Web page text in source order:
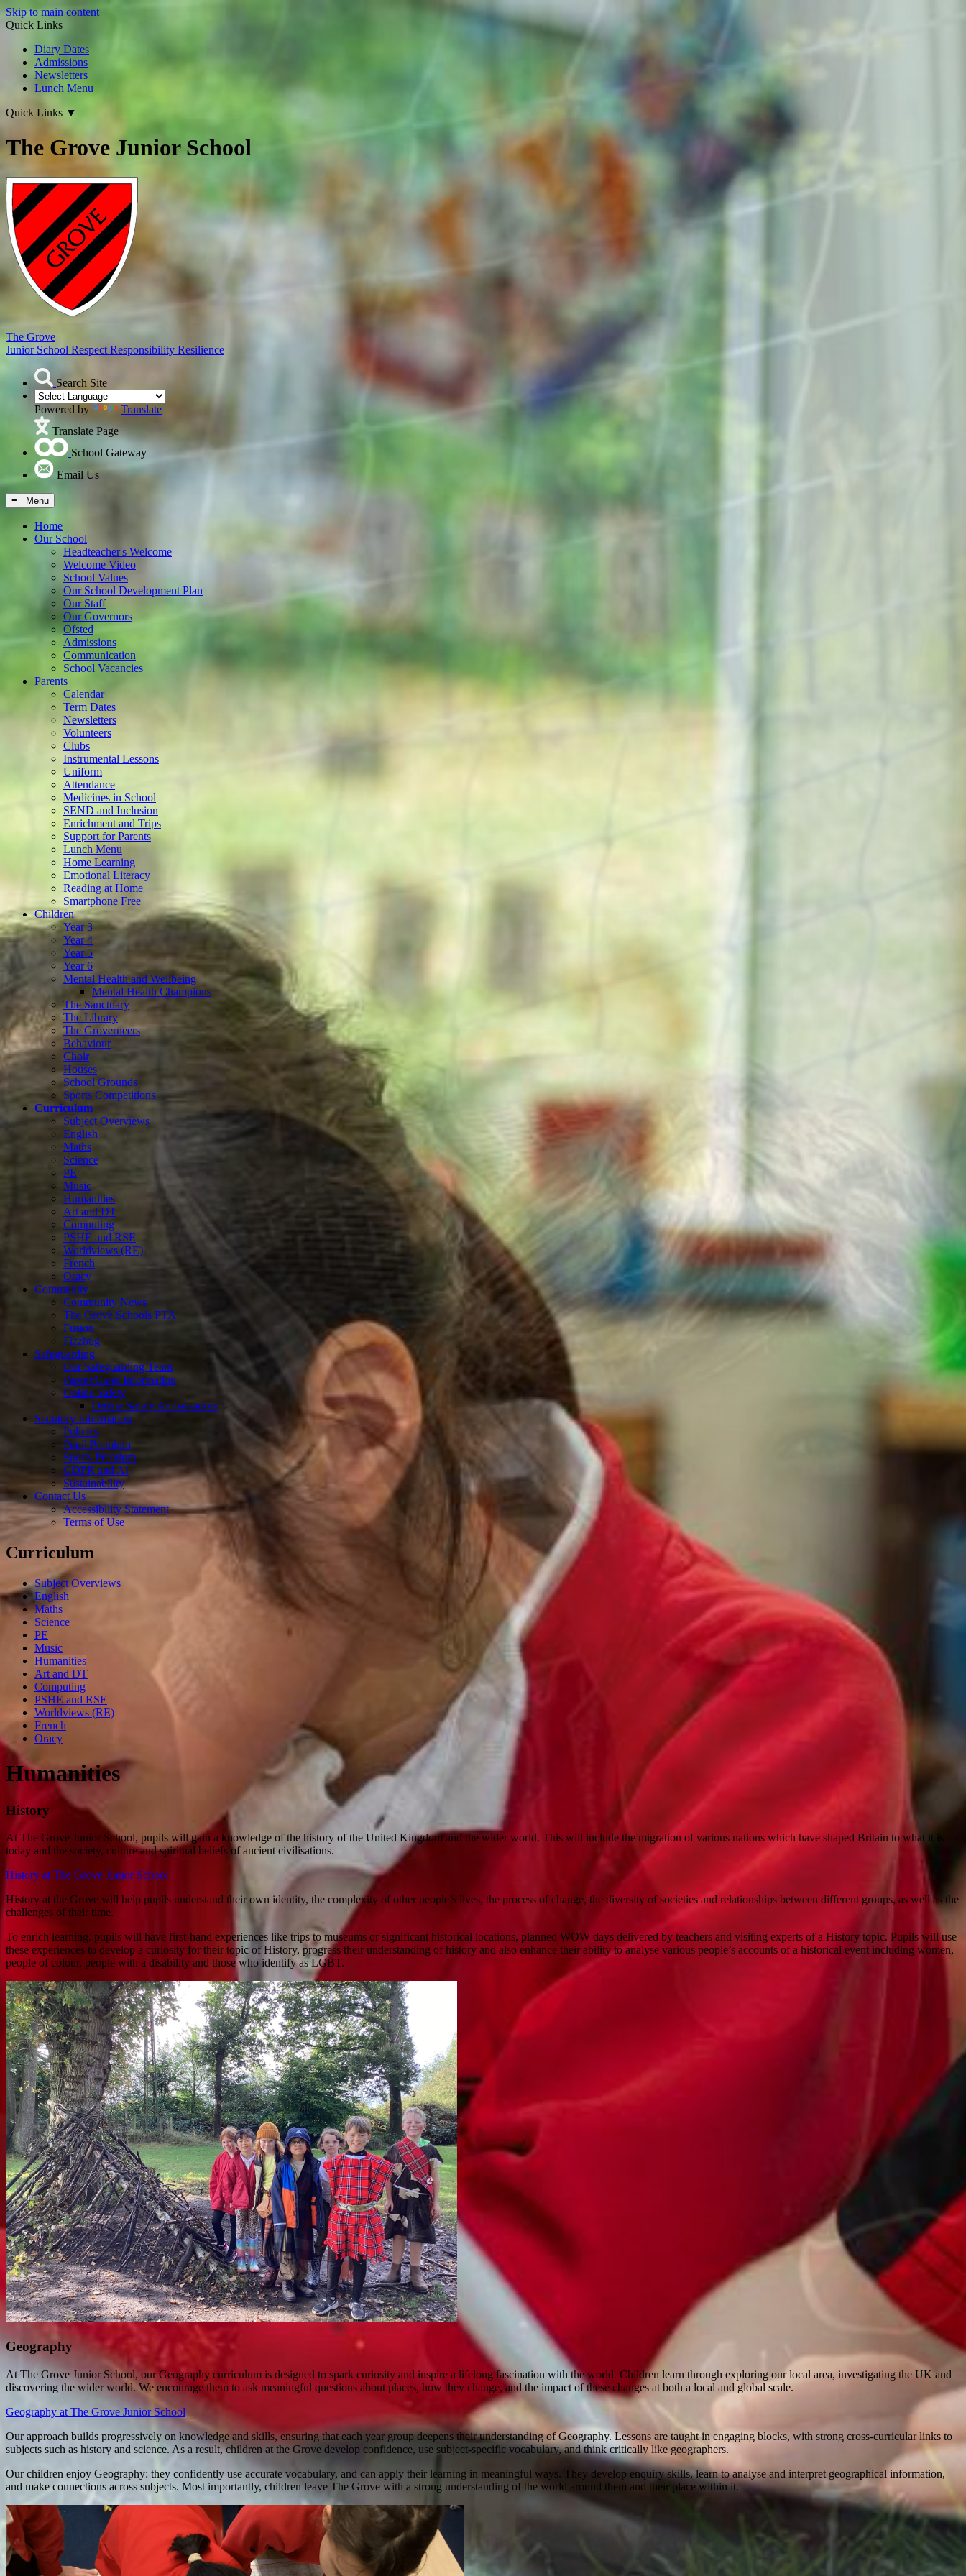
Skip to main content
Quick Links
Diary Dates
Admissions
Newsletters
Lunch Menu
Quick Links ▼
The Grove Junior School
The Grove
Junior School Respect Responsibility Resilience
Search Site
Powered by
Translate
Translate Page
School Gateway
Email Us
≡ Menu
Home
Our School
Headteacher's Welcome
Welcome Video
School Values
Our School Development Plan
Our Staff
Our Governors
Ofsted
Admissions
Communication
School Vacancies
Parents
Calendar
Term Dates
Newsletters
Volunteers
Clubs
Instrumental Lessons
Uniform
Attendance
Medicines in School
SEND and Inclusion
Enrichment and Trips
Support for Parents
Lunch Menu
Home Learning
Emotional Literacy
Reading at Home
Smartphone Free
Children
Year 3
Year 4
Year 5
Year 6
Mental Health and Wellbeing
Mental Health Champions
The Sanctuary
The Library
The Groverneers
Behaviour
Choir
Houses
School Grounds
Sports Competitions
Curriculum
Subject Overviews
English
Maths
Science
PE
Music
Humanities
Art and DT
Computing
PSHE and RSE
Worldviews (RE)
French
Oracy
Community
Community News
The Grove Schools PTA
Fusion
Fizzbug
Safeguarding
Our Safeguarding Team
Parent/Carer Information
Online Safety
Online Safety Ambassadors
Statutory Information
Policies
Pupil Premium
Sports Premium
GDPR and AI
Sustainability
Contact Us
Accessibility Statement
Terms of Use
Curriculum
Subject Overviews
English
Maths
Science
PE
Music
Humanities
Art and DT
Computing
PSHE and RSE
Worldviews (RE)
French
Oracy
Humanities
History
At The Grove Junior School, pupils will gain a knowledge of the history of the United Kingdom and the wider world. This will include the migration of various nations which have shaped Britain to what it is
today and the society, culture and spiritual beliefs of ancient civilisations.
History at The Grove Junior School
History at the Grove will help pupils understand their own identity, the complexity of other people’s lives, the process of change, the diversity of societies and relationships between different groups, as well as the
challenges of their time.
To enrich learning, pupils will have first-hand experiences like trips to museums or significant historical locations, planned WOW days delivered by teachers and visiting experts of a History topic. Pupils will use
these experiences to develop a curiosity for their topic of History, progress their understanding of history and also enhance their ability to analyse various people’s accounts of a historical event including women,
people of colour, people with a disability and those who identify as LGBT.
Geography
At The Grove Junior School, our Geography curriculum is designed to spark curiosity and inspire a lifelong fascination with the world. Children learn through exploring our local area, investigating the UK and
discovering the wider world. We encourage them to ask meaningful questions about places, how they change, and the impact of these changes at both a local and global scale.
Geography at The Grove Junior School
Our approach builds progressively on knowledge and skills, ensuring that each year group deepens their understanding of Geography. Lessons are taught in engaging blocks, with strong cross-curricular links to
subjects such as history and science. As a result, children at the Grove develop confidence, use subject-specific vocabulary, and think critically like geographers.
Our children enjoy Geography: they confidently use accurate vocabulary, and can apply their learning in meaningful ways. They develop enquiry skills, learn to analyse and interpret geographical information,
and make connections across subjects. Most importantly, children leave The Grove with a strong understanding of the world around them and their place within it.